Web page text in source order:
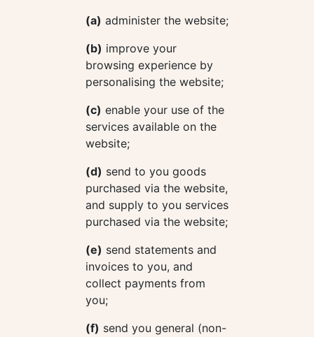
(a) administer the website;
(b) improve your
browsing experience by
personalising the website;
(c) enable your use of the
services available on the
website;
(d) send to you goods
purchased via the website,
and supply to you services
purchased via the website;
(e) send statements and
invoices to you, and
collect payments from
you;
(f) send you general (non-